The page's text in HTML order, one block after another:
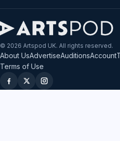
© 2026 Artspod UK. All rights reserved.
About UsAdvertiseAuditionsAccount
Terms of Use